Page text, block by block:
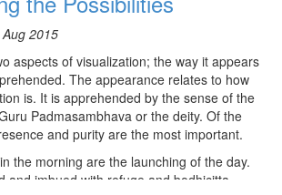
episodes and resources for this retreat are
can be purchased via the SBI Store.
to help us afford the audio equipment
and future podcasts freely available.
drawing on the different perspectives.
second and third uncommon
requires that we view our Vajra siblings
as we view the Guru. That is, we
nature. The third requires us to regard all
as kin, they having been our father and
However, we view them from their own
what they wish for themselves, complete
at 24:25 and is not recorded.
2015
aspects of visualization; the way it appears
The appearance relates to how
is. It is apprehended by the sense of the
Padmasambhava or the deity. Of the
and purity are the most important.
the morning are the launching of the day.
and imbued with refuge and bodhicitta.